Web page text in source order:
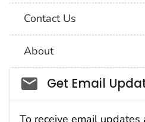
Contact Us
About
Social_govd
Get Email
To receive email